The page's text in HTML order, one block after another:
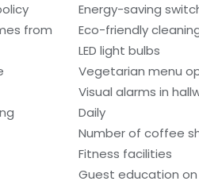
Energy-saving
from
Eco-friendly
LED light bulbs
Vegetarian menu
Visual alarms in
Daily
Number of coffee
Fitness facilities
Guest education